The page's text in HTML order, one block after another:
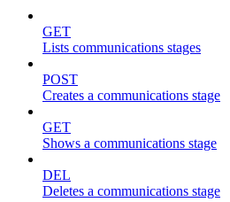
GET
Lists communications stages
POST
Creates a communications stage
GET
Shows a communications stage
DEL
Deletes a communications stage